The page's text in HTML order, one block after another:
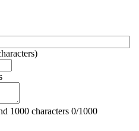
1000 characters 0/1000